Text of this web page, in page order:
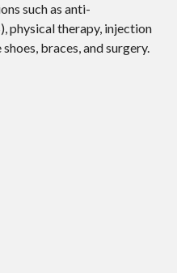
such as anti-
physical therapy, injection
braces, and surgery.